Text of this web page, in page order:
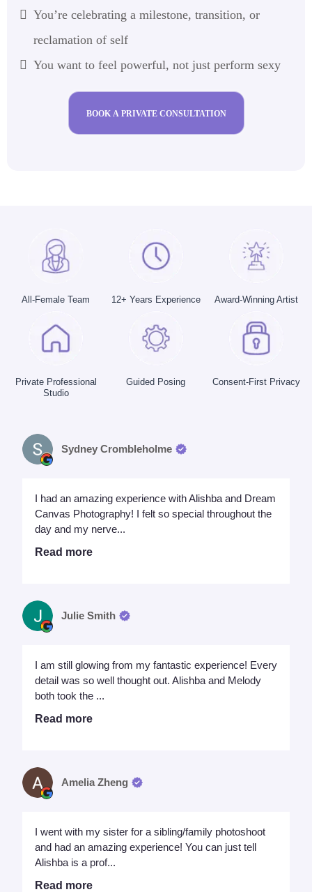
You’re celebrating a milestone, transition, or
reclamation of self
You want to feel powerful, not just perform sexy
BOOK A PRIVATE CONSULTATION
All-Female Team 12+ Years Experience Award-Winning Artist
Private Professional
Studio
Guided Posing Consent-First Privacy
Sydney Crombleholme
I had an amazing experience with Alishba and Dream
Canvas Photography! I felt so special throughout the
day and my nerve...
Read more
Julie Smith
I am still glowing from my fantastic experience! Every
detail was so well thought out. Alishba and Melody
both took the ...
Read more
Amelia Zheng
I went with my sister for a sibling/family photoshoot
and had an amazing experience! You can just tell
Alishba is a prof...
Read more